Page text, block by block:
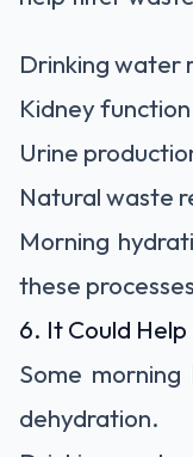
Drinking water
Kidney function
Urine
Natural waste
Morning
these
6. It Could
Some
dehydration.